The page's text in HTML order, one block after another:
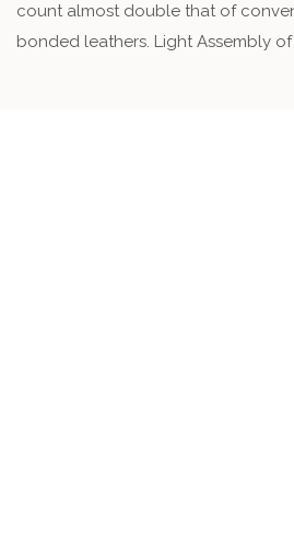
count almost double that of
bonded leathers. Light Assembly